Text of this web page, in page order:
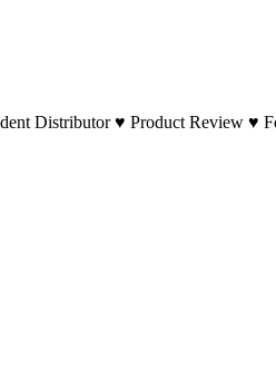
Distributor ♥ Product Review